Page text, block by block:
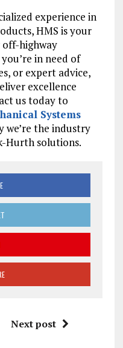
experience in
HMS is your
highway
in need of
or expert advice,
excellence
us today to
Systems
we’re the industry
Hurth solutions.
Next post